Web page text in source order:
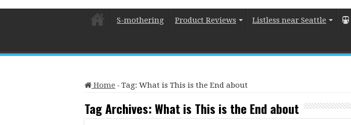
S-mothering Product Reviews Listless near Seattle
Home - Tag: What is This is the End about
Tag Archives:What is This is the End about